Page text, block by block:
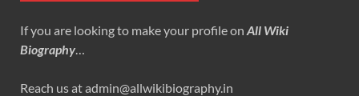
If you are looking to make your profile on All Wiki
Biography
Reach us at admin@allwikibiography.in